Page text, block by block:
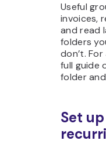
Useful
invoices,
and read
folders
don’t.
full guide
folder
Set